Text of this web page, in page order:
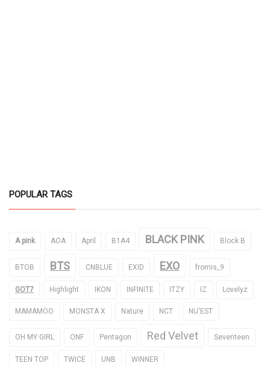
POPULAR TAGS
A pink AOA April B1A4 BLACK PINK Block B
BTOB BTS CNBLUE EXID EXO fromis_9
GOT7 Highlight IKON INFINITE ITZY IZ Lovelyz
MAMAMOO MONSTA X Nature NCT NU'EST
OH MY GIRL ONF Pentagon Red Velvet Seventeen
TEEN TOP TWICE UNB WINNER